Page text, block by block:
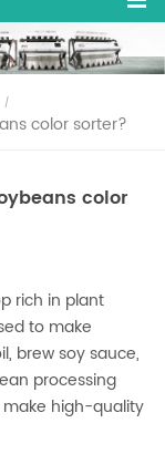
/
color sorter?
color
rich in plant
to make
brew soy sauce,
processing
high-quality